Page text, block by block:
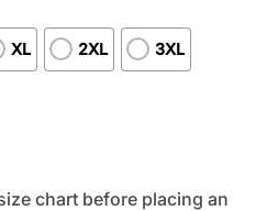
XL 2XL 3XL
chart before placing an